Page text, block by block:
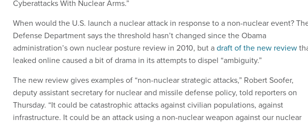
Cyberattacks With Nuclear Arms.”
When would the U.S. launch a nuclear attack in response to a non-nuclear event?
Defense Department says the threshold hasn’t changed since the Obama
administration’s own nuclear posture review in 2010, but adraft of the new review
leaked online caused a bit of drama in its attempts to dispel “ambiguity.”
The new review gives examples of “non-nuclear strategic attacks,” Robert Soofer,
deputy assistant secretary for nuclear and missile defense policy, told reporters on
Thursday. “It could be catastrophic attacks against civilian populations, against
infrastructure. It could be an attack using a non-nuclear weapon against our nuclear